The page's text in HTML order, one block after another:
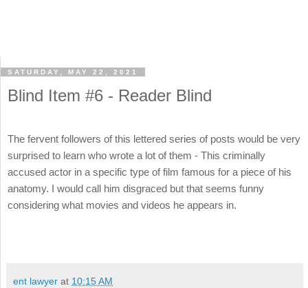
SATURDAY, MAY 22, 2021
Blind Item #6 - Reader Blind
The fervent followers of this lettered series of posts would be very
surprised to learn who wrote a lot of them - This criminally
accused actor in a specific type of film famous for a piece of his
anatomy. I would call him disgraced but that seems funny
considering what movies and videos he appears in.
ent lawyer at 10:15 AM